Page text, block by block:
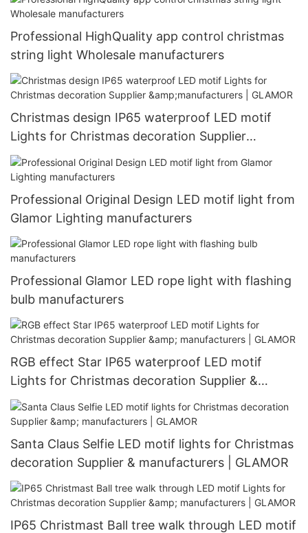
Professional HighQuality app control christmas
string light Wholesale manufacturers
Christmas design IP65 waterproof LED motif
Lights for Christmas decoration Supplier
&manufacturers | GLAMOR
Professional Original Design LED motif light from
Glamor Lighting manufacturers
Professional Glamor LED rope light with flashing
bulb manufacturers
RGB effect Star IP65 waterproof LED motif
Lights for Christmas decoration Supplier &
manufacturers | GLAMOR
Santa Claus Selfie LED motif lights for Christmas
decoration Supplier & manufacturers | GLAMOR
IP65 Christmast Ball tree walk through LED motif